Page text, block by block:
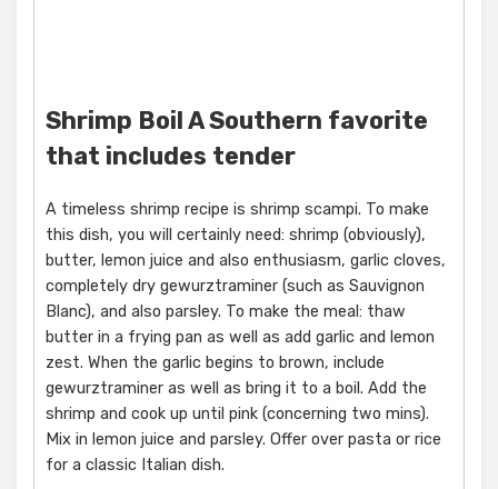
Shrimp Boil A Southern favorite
that includes tender
A timeless shrimp recipe is shrimp scampi. To make
this dish, you will certainly need: shrimp (obviously),
butter, lemon juice and also enthusiasm, garlic cloves,
completely dry gewurztraminer (such as Sauvignon
Blanc), and also parsley. To make the meal: thaw
butter in a frying pan as well as add garlic and lemon
zest. When the garlic begins to brown, include
gewurztraminer as well as bring it to a boil. Add the
shrimp and cook up until pink (concerning two mins).
Mix in lemon juice and parsley. Offer over pasta or rice
for a classic Italian dish.